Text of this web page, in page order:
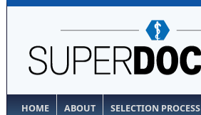
HOME ABOUT SELECTION PROCESS